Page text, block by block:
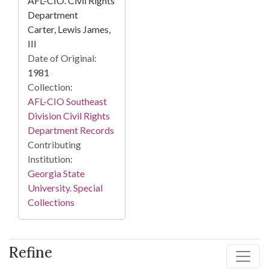
Refine
Department
Carter, Lewis James,
III
Date of Original:
1981
Collection:
AFL-CIO Southeast
Division Civil Rights
Department Records
Contributing
Institution:
Georgia State
University. Special
Collections